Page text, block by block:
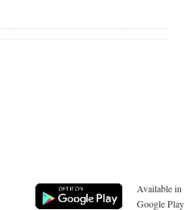
Available in
Google Play